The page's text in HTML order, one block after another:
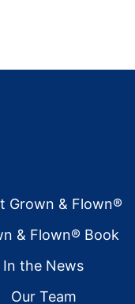
Grown & Flown®
& Flown® Book
In the News
Our Team